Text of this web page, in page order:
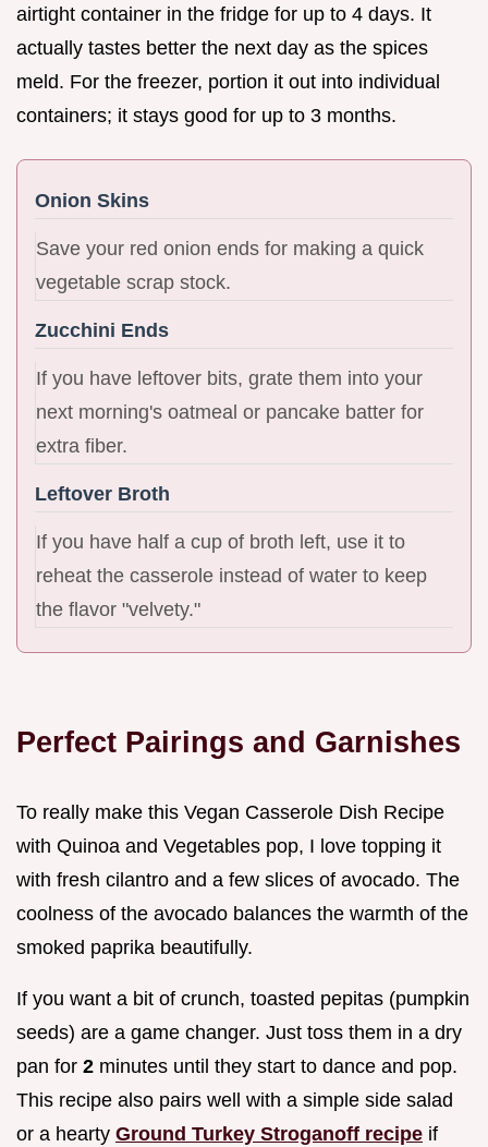
airtight container in the fridge for up to 4 days. It
actually tastes better the next day as the spices
meld. For the freezer, portion it out into individual
containers; it stays good for up to 3 months.
Onion Skins
Save your red onion ends for making a quick
vegetable scrap stock.
Zucchini Ends
If you have leftover bits, grate them into your
next morning's oatmeal or pancake batter for
extra fiber.
Leftover Broth
If you have half a cup of broth left, use it to
reheat the casserole instead of water to keep
the flavor "velvety."
Perfect Pairings and Garnishes
To really make this Vegan Casserole Dish Recipe
with Quinoa and Vegetables pop, I love topping it
with fresh cilantro and a few slices of avocado. The
coolness of the avocado balances the warmth of the
smoked paprika beautifully.
If you want a bit of crunch, toasted pepitas (pumpkin
seeds) are a game changer. Just toss them in a dry
pan for 2 minutes until they start to dance and pop.
This recipe also pairs well with a simple side salad
or a hearty Ground Turkey Stroganoff recipe if